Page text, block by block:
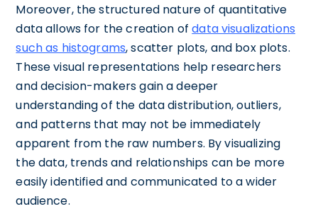
Moreover, the structured nature of quantitative
data allows for the creation ofdata visualizations
such as histograms, scatter plots, and box plots.
These visual representations help researchers
and decision-makers gain a deeper
understanding of the data distribution, outliers,
and patterns that may not be immediately
apparent from the raw numbers. By visualizing
the data, trends and relationships can be more
easily identified and communicated to a wider
audience.